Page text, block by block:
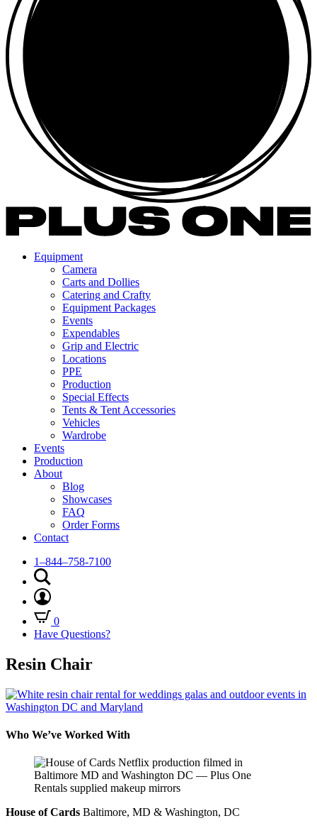
Equipment
Camera
Carts and Dollies
Catering and Crafty
Equipment Packages
Events
Expendables
Grip and Electric
Locations
PPE
Production
Special Effects
Tents & Tent Accessories
Vehicles
Wardrobe
Events
Production
About
Blog
Showcases
FAQ
Order Forms
Contact
1–844–758-7100
0
Have Questions?
Resin Chair
Who We’ve Worked With
House of Cards Baltimore, MD & Washington, DC